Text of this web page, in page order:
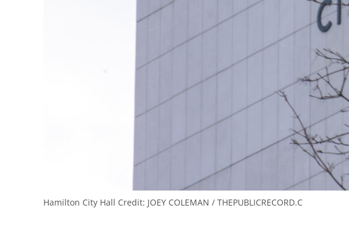
Hamilton City Hall Credit: JOEY COLEMAN / THEPUBLICRECORD.C